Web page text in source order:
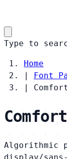
Type to
Home
|
Font
|
Algorithmic
display/